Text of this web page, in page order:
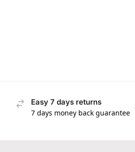
Easy 7 days returns
7 days money back guarantee